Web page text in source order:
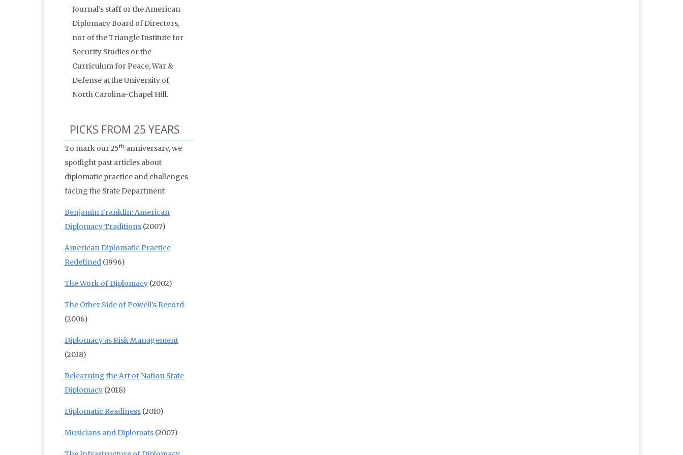
Journal’s staff or the American
Diplomacy Board of Directors,
nor of the Triangle Institute for
Security Studies or the
Curriculum for Peace, War &
Defense at the University of
North Carolina-Chapel Hill.
PICKS FROM 25 YEARS
To mark our 25th anniversary, we
spotlight past articles about
diplomatic practice and challenges
facing the State Department
Benjamin Franklin: American
Diplomacy Traditions (2007)
American Diplomatic Practice
Redefined (1996)
The Work of Diplomacy (2002)
The Other Side of Powell’s Record
(2006)
Diplomacy as Risk Management
(2018)
Relearning the Art of Nation State
Diplomacy (2018)
Diplomatic Readiness (2010)
Musicians and Diplomats (2007)